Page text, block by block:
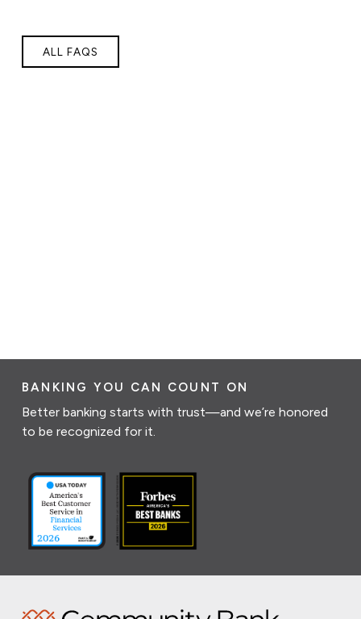
ALL FAQS
BANKING YOU CAN COUNT ON
Better banking starts with trust—and we’re honored
to be recognized for it.